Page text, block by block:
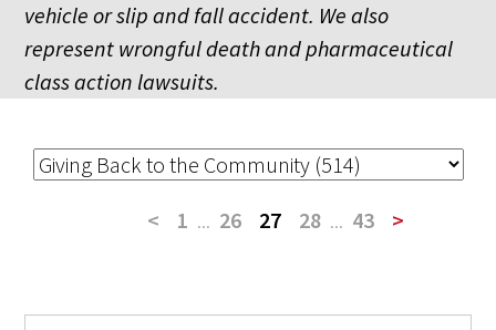
vehicle or slip and fall accident. We also
represent wrongful death and pharmaceutical
class action lawsuits.
< 1 ... 26 27 28 ... 43 >